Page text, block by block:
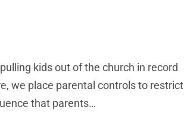
kids out of the church in record
we place parental controls to restrict
that parents…